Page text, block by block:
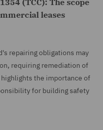
(TCC): The scope
leases
repairing obligations may
requiring remediation of
the importance of
for building safety